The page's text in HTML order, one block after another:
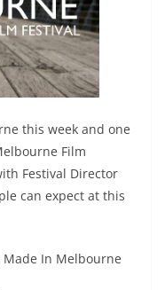
this week and one
Film
Festival Director
can expect at this
In Melbourne